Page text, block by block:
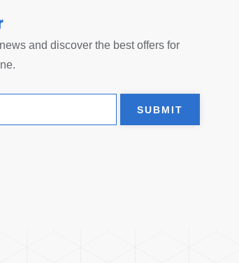
and discover the best offers for
SUBMIT